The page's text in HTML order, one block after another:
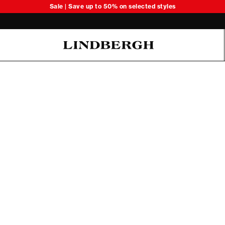
Sale | Save up to 50% on selected styles